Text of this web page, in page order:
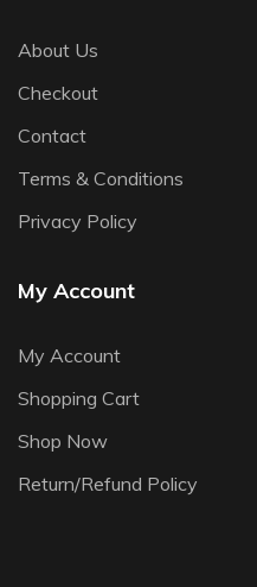
About Us
Checkout
Contact
Terms & Conditions
Privacy Policy
My Account
My Account
Shopping Cart
Shop Now
Return/Refund Policy